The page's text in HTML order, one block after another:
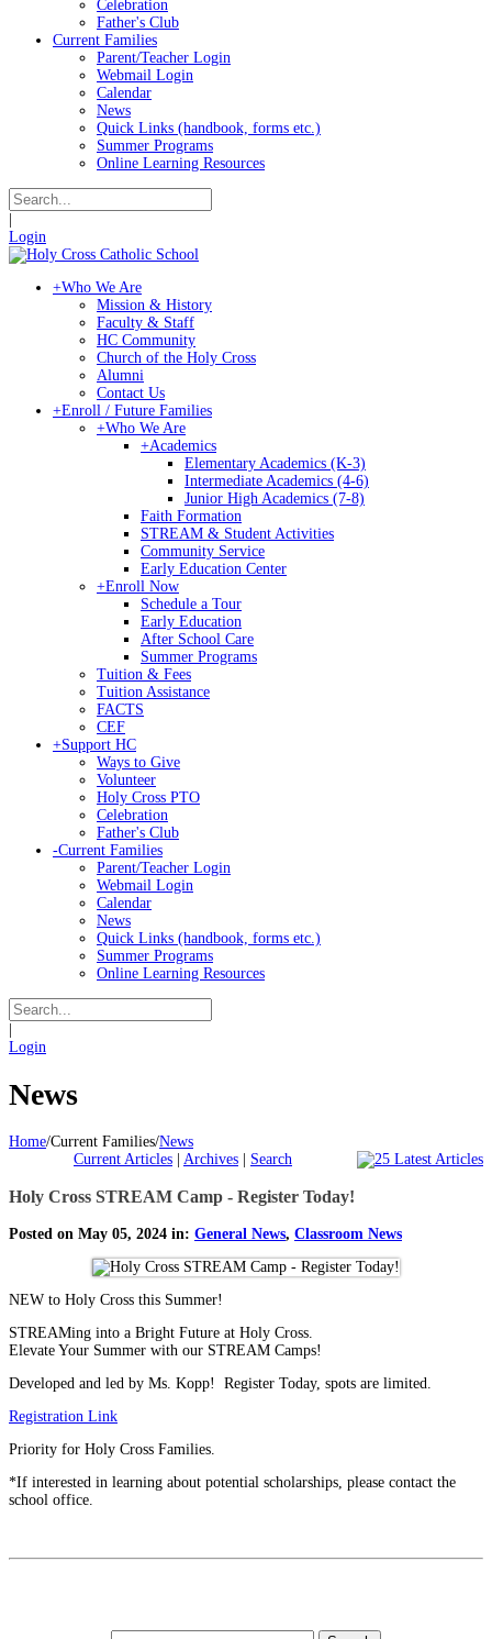
Celebration
Father's Club
Current Families
Parent/Teacher Login
Webmail Login
Calendar
News
Quick Links (handbook, forms etc.)
Summer Programs
Online Learning Resources
Login
+Who We Are
Mission & History
Faculty & Staff
HC Community
Church of the Holy Cross
Alumni
Contact Us
+Enroll / Future Families
+Who We Are
+Academics
Elementary Academics (K-3)
Intermediate Academics (4-6)
Junior High Academics (7-8)
Faith Formation
STREAM & Student Activities
Community Service
Early Education Center
+Enroll Now
Schedule a Tour
Early Education
After School Care
Summer Programs
Tuition & Fees
Tuition Assistance
FACTS
CEF
+Support HC
Ways to Give
Volunteer
Holy Cross PTO
Celebration
Father's Club
-Current Families
Parent/Teacher Login
Webmail Login
Calendar
News
Quick Links (handbook, forms etc.)
Summer Programs
Online Learning Resources
Login
News
Home/Current Families/News
Current Articles | Archives | Search
Holy Cross STREAM Camp - Register Today!
Posted on May 05, 2024 in: General News, Classroom News
NEW to Holy Cross this Summer!
STREAMing into a Bright Future at Holy Cross.
Elevate Your Summer with our STREAM Camps!
Developed and led by Ms. Kopp! Register Today, spots are limited.
Registration Link
Priority for Holy Cross Families.
*If interested in learning about potential scholarships, please contact the
school office.